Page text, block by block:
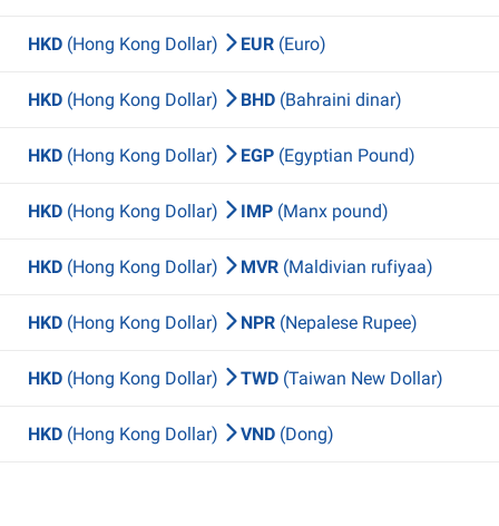
HKD (Hong Kong Dollar) EUR (Euro)
HKD (Hong Kong Dollar) BHD (Bahraini dinar)
HKD (Hong Kong Dollar) EGP (Egyptian Pound)
HKD (Hong Kong Dollar) IMP (Manx pound)
HKD (Hong Kong Dollar) MVR (Maldivian rufiyaa)
HKD (Hong Kong Dollar) NPR (Nepalese Rupee)
HKD (Hong Kong Dollar) TWD (Taiwan New Dollar)
HKD (Hong Kong Dollar) VND (Dong)